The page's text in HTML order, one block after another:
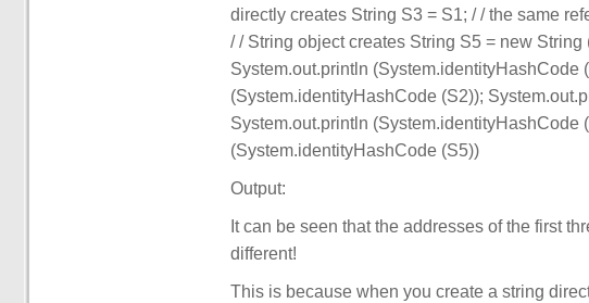
directly creates String S3 = S1; / / the same
/ / String object creates String S5 = new
System.out.println (System.identityHashCode
(System.identityHashCode (S2));
System.out.println (System.identityHashCode
(System.identityHashCode (S5))
Output:
It can be seen that the addresses of the first
different!
This is because when you create a string